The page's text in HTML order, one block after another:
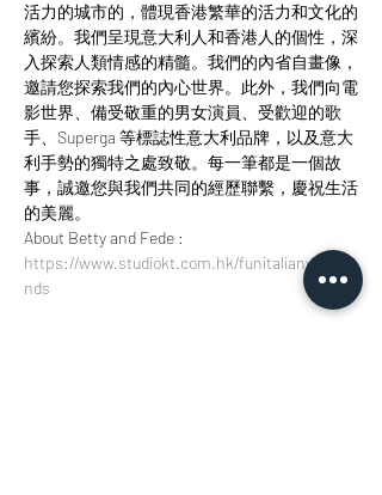
活力的城市的，體現香港繁華的活力和文化的
繽紛。我們呈現意大利人和香港人的個性，深
入探索人類情感的精髓。我們的內省自畫像，
邀請您探索我們的內心世界。此外，我們向電
影世界、備受敬重的男女演員、受歡迎的歌
手、Superga 等標誌性意大利品牌，以及意大
利手勢的獨特之處致敬。每一筆都是一個故
事，誠邀您與我們共同的經歷聯繫，慶祝生活
的美麗。
About Betty and Fede :
https://www.studiokt.com.hk/funitalianweeke
nds